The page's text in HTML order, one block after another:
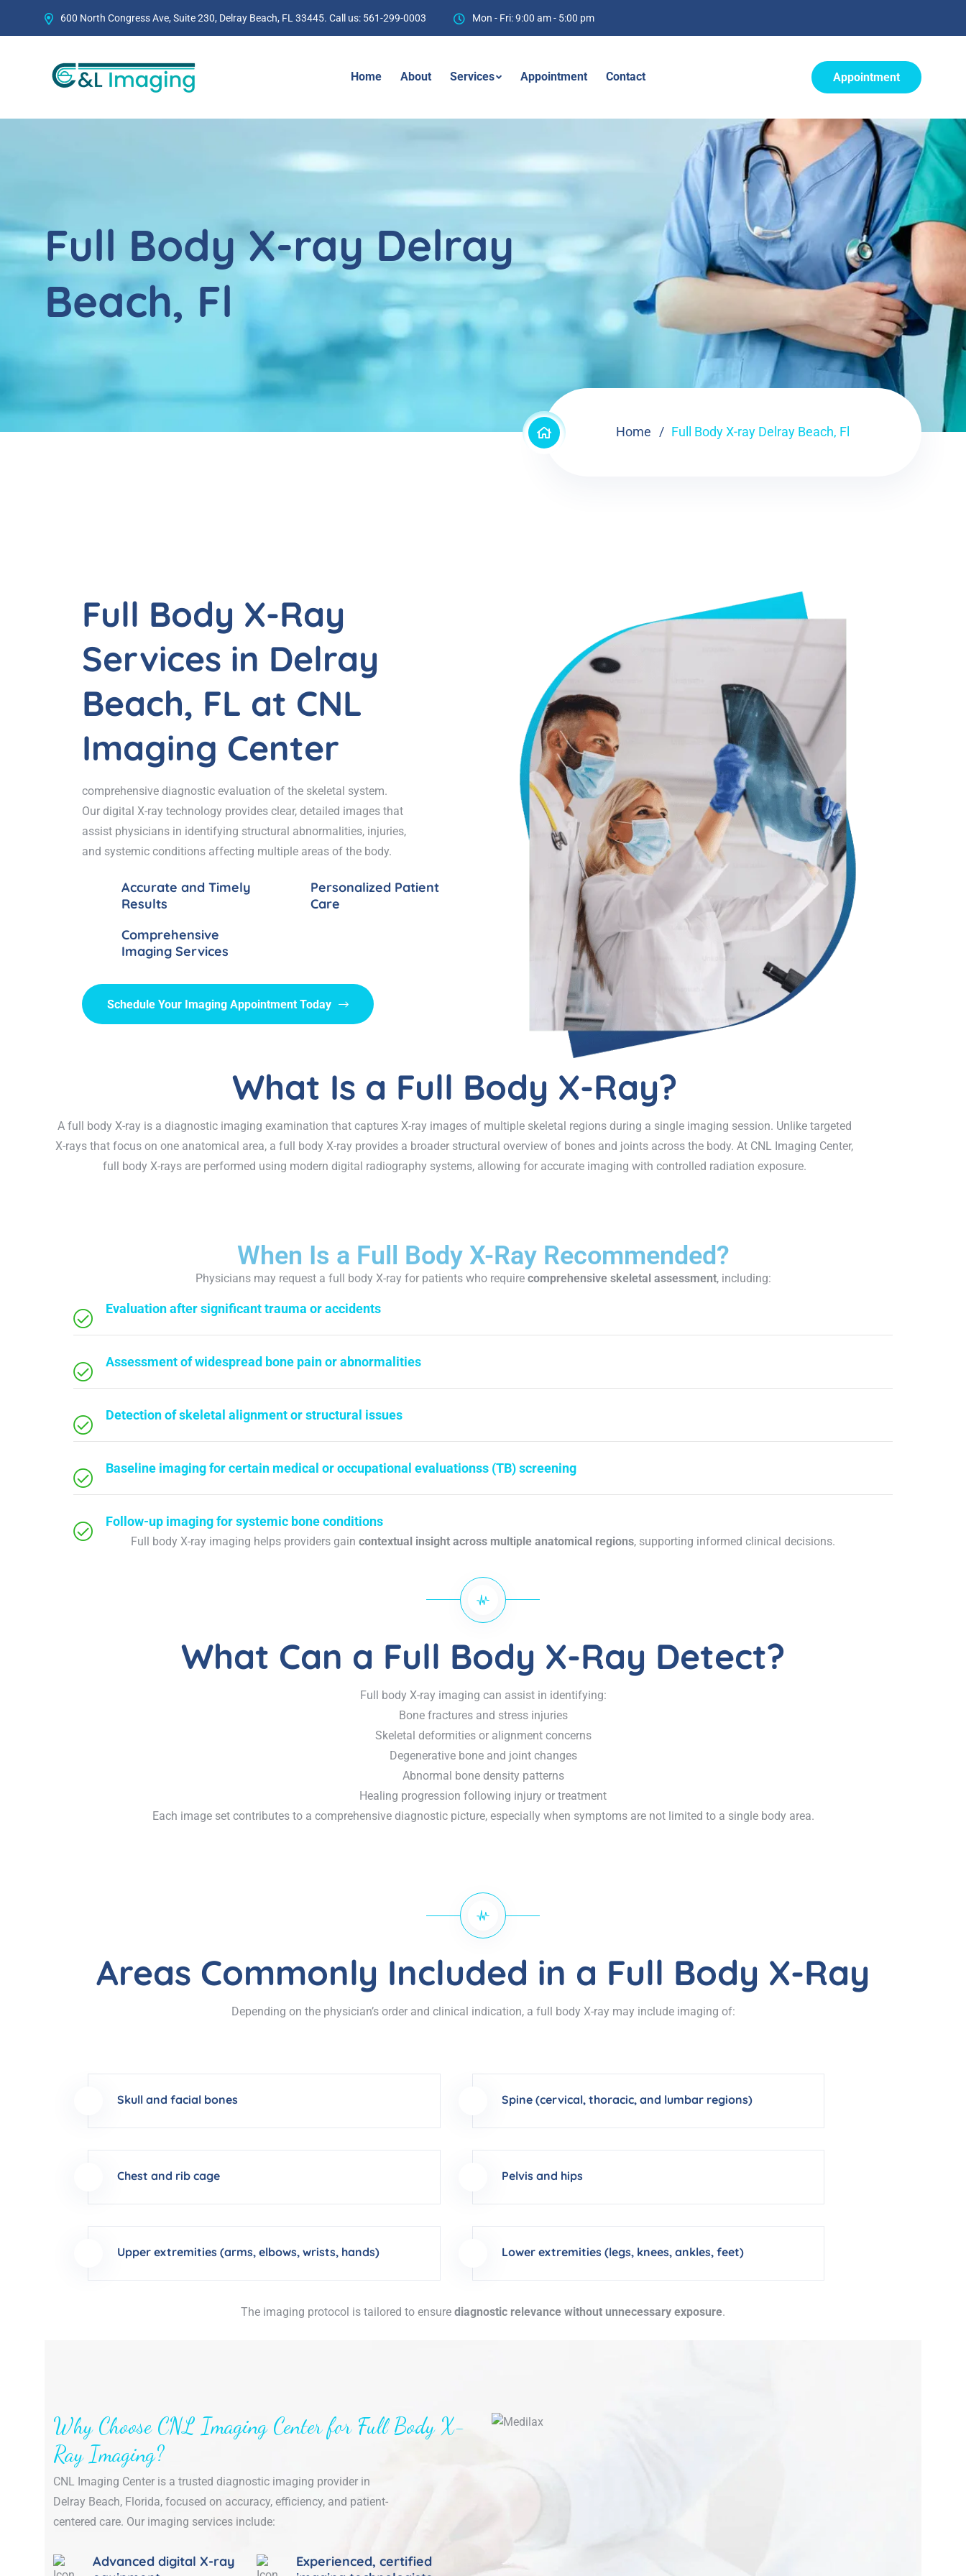
600 North Congress Ave, Suite 230, Delray Beach, FL 33445. Call us: 561-299-0003 Mon - Fri: 9:00 am - 5:00 pm
Home About Services Appointment Contact Appointment
Full Body X-ray Delray
Beach, Fl
Home Full Body X-ray Delray Beach, Fl
Full Body X-Ray
Services in Delray
Beach, FL at CNL
Imaging Center
comprehensive diagnostic evaluation of the skeletal system.
Our digital X-ray technology provides clear, detailed images that
assist physicians in identifying structural abnormalities, injuries,
and systemic conditions affecting multiple areas of the body.
Accurate and Timely
Results
Personalized Patient
Care
Comprehensive
Imaging Services
Schedule Your Imaging Appointment Today
What Is a Full Body X-Ray?
A full body X-ray is a diagnostic imaging examination that captures X-ray images of multiple skeletal regions during a single imaging session. Unlike targeted
X-rays that focus on one anatomical area, a full body X-ray provides a broader structural overview of bones and joints across the body. At CNL Imaging Center,
full body X-rays are performed using modern digital radiography systems, allowing for accurate imaging with controlled radiation exposure.
When Is a Full Body X-Ray Recommended?
Physicians may request a full body X-ray for patients who require comprehensive skeletal assessment, including:
Evaluation after significant trauma or accidents
Assessment of widespread bone pain or abnormalities
Detection of skeletal alignment or structural issues
Baseline imaging for certain medical or occupational evaluationss (TB) screening
Follow-up imaging for systemic bone conditions
Full body X-ray imaging helps providers gain contextual insight across multiple anatomical regions, supporting informed clinical decisions.
What Can a Full Body X-Ray Detect?
Full body X-ray imaging can assist in identifying:
Bone fractures and stress injuries
Skeletal deformities or alignment concerns
Degenerative bone and joint changes
Abnormal bone density patterns
Healing progression following injury or treatment
Each image set contributes to a comprehensive diagnostic picture, especially when symptoms are not limited to a single body area.
Areas Commonly Included in a Full Body X-Ray
Depending on the physician’s order and clinical indication, a full body X-ray may include imaging of:
Skull and facial bones Spine (cervical, thoracic, and lumbar regions)
Chest and rib cage Pelvis and hips
Upper extremities (arms, elbows, wrists, hands) Lower extremities (legs, knees, ankles, feet)
The imaging protocol is tailored to ensure diagnostic relevance without unnecessary exposure.
Why Choose CNL Imaging Center for Full Body X-
Ray Imaging?
CNL Imaging Center is a trusted diagnostic imaging provider in
Delray Beach, Florida, focused on accuracy, efficiency, and patient-
centered care. Our imaging services include:
Advanced digital X-ray
Experienced, certified